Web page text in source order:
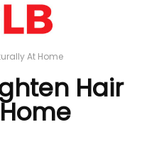
At Home
Hair